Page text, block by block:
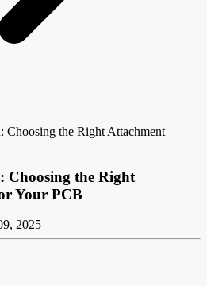
Choosing the Right Attachment
Choosing the Right
Your PCB
2025